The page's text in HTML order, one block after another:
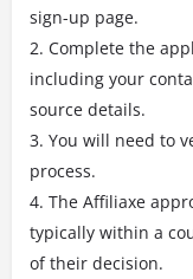
sign-up page.
Complete the
including your
source details.
You will need to
process.
The Affiliaxe
typically within a
of their decision.